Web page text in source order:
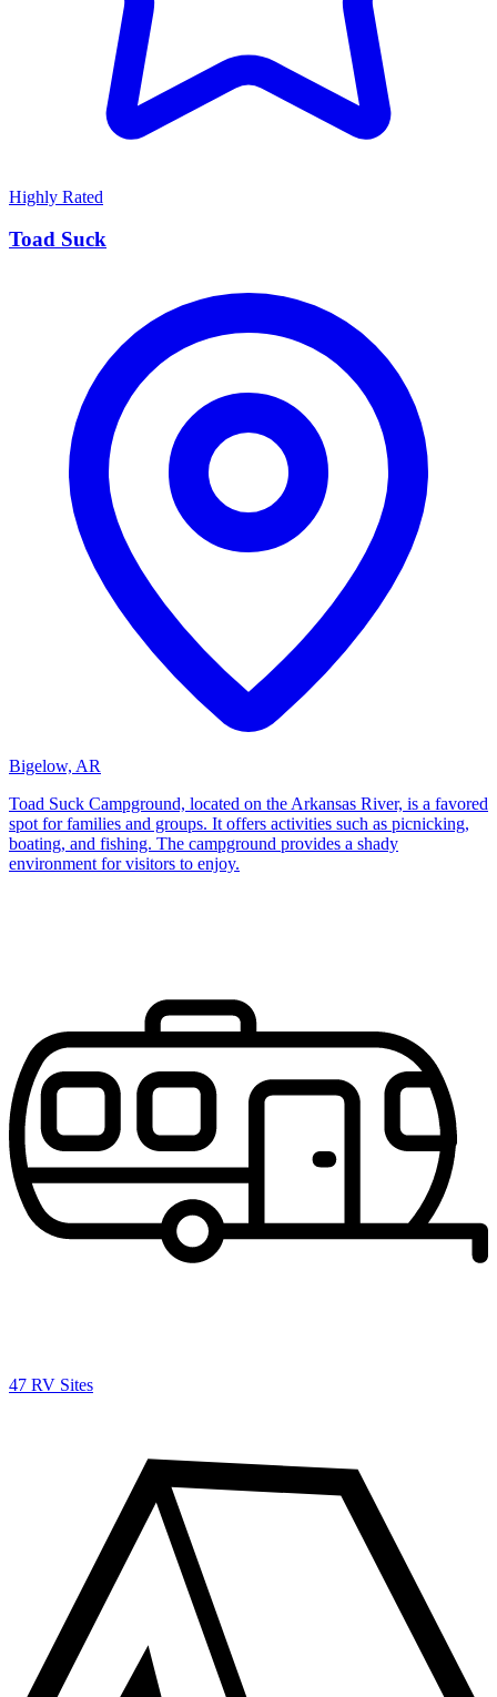
Highly Rated
Toad Suck
Bigelow, AR
Toad Suck Campground, located on the Arkansas River, is a favored
spot for families and groups. It offers activities such as picnicking,
boating, and fishing. The campground provides a shady
environment for visitors to enjoy.
47 RV Sites